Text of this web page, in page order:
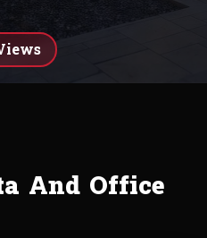
And Office